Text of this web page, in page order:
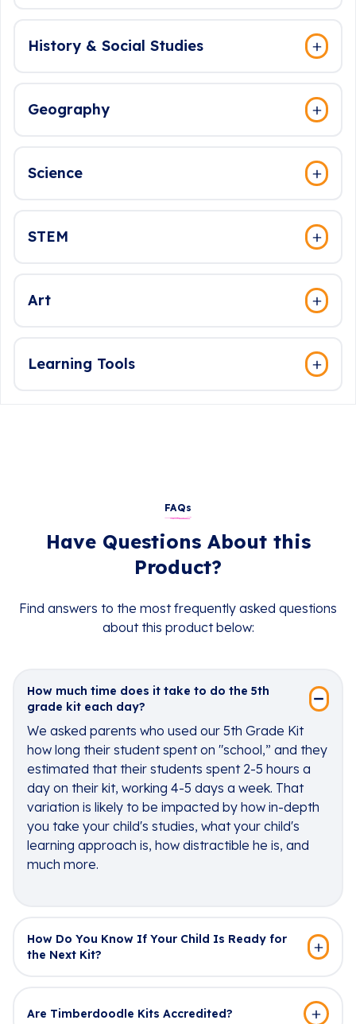
History & Social Studies
Geography
Science
STEM
Art
Learning Tools
FAQs
Have Questions About this
Product?
Find answers to the most frequently asked questions
about this product below:
How much time does it take to do the 5th
grade kit each day?
We asked parents who used our 5th Grade Kit
how long their student spent on "school,” and they
estimated that their students spent 2-5 hours a
day on their kit, working 4-5 days a week. That
variation is likely to be impacted by how in-depth
you take your child's studies, what your child's
learning approach is, how distractible he is, and
much more.
How Do You Know If Your Child Is Ready for
the Next Kit?
Are Timberdoodle Kits Accredited?